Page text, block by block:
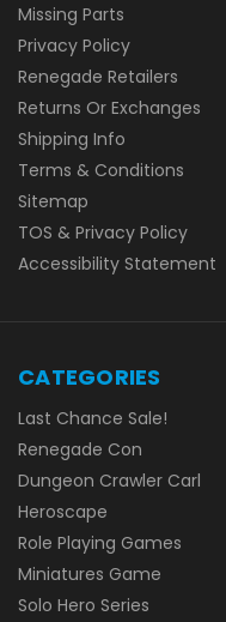
Missing Parts
Privacy Policy
Renegade Retailers
Returns Or Exchanges
Shipping Info
Terms & Conditions
Sitemap
TOS & Privacy Policy
Accessibility Statement
CATEGORIES
Last Chance Sale!
Renegade Con
Dungeon Crawler Carl
Heroscape
Role Playing Games
Miniatures Game
Solo Hero Series